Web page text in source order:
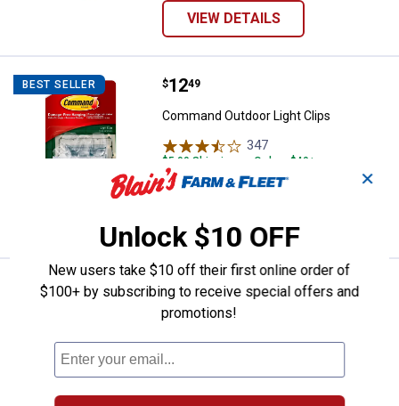
VIEW DETAILS
BEST SELLER Command Outdoor Light Clips
Price:
$12
. 49
Command Outdoor Light Clips
347
$5.99 Shipping on Orders $49+
BEST SELLER Nashua Tape Products 1.89 in. x
Price range:
$9
. 49 –
to $10
. 99
Nashua Tape Products 1.89 in. x 60 yd.
$5.99 Shipping on Orders $49+
✕
Unlock $10 OFF
New users take $10 off their first online order of
$100+ by subscribing to receive special offers and
promotions!